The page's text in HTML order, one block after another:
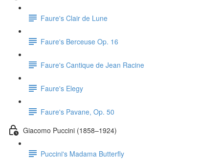
Faure's Clair de Lune
Faure's Berceuse Op. 16
Faure's Cantique de Jean Racine
Faure's Elegy
Faure's Pavane, Op. 50
Giacomo Puccini (1858–1924)
Puccini's Madama Butterfly